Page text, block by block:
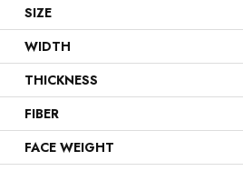
SIZE
WIDTH
THICKNESS
FIBER
FACE WEIGHT